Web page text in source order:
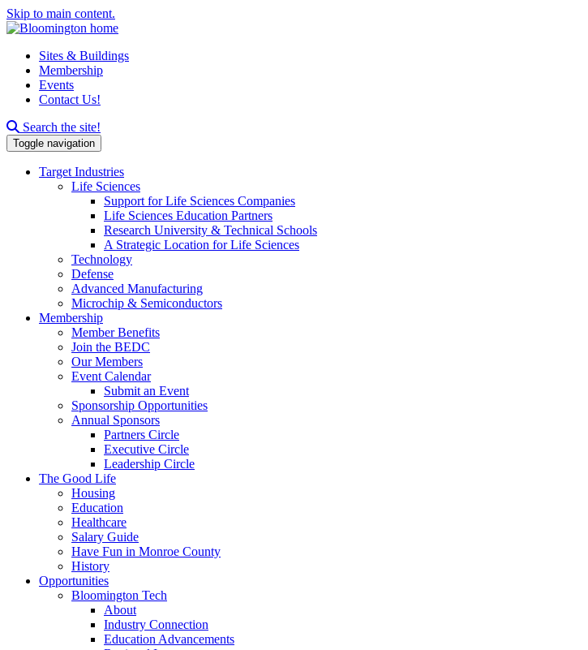
Skip to main content.
Sites & Buildings
Membership
Events
Contact Us!
Search this site
Search the site!
Toggle navigation
Target Industries
Life Sciences
Support for Life Sciences Companies
Life Sciences Education Partners
Research University & Technical Schools
A Strategic Location for Life Sciences
Technology
Defense
Advanced Manufacturing
Microchip & Semiconductors
Membership
Member Benefits
Join the BEDC
Our Members
Event Calendar
Submit an Event
Sponsorship Opportunities
Annual Sponsors
Partners Circle
Executive Circle
Leadership Circle
The Good Life
Housing
Education
Healthcare
Salary Guide
Have Fun in Monroe County
History
Opportunities
Bloomington Tech
About
Industry Connection
Education Advancements